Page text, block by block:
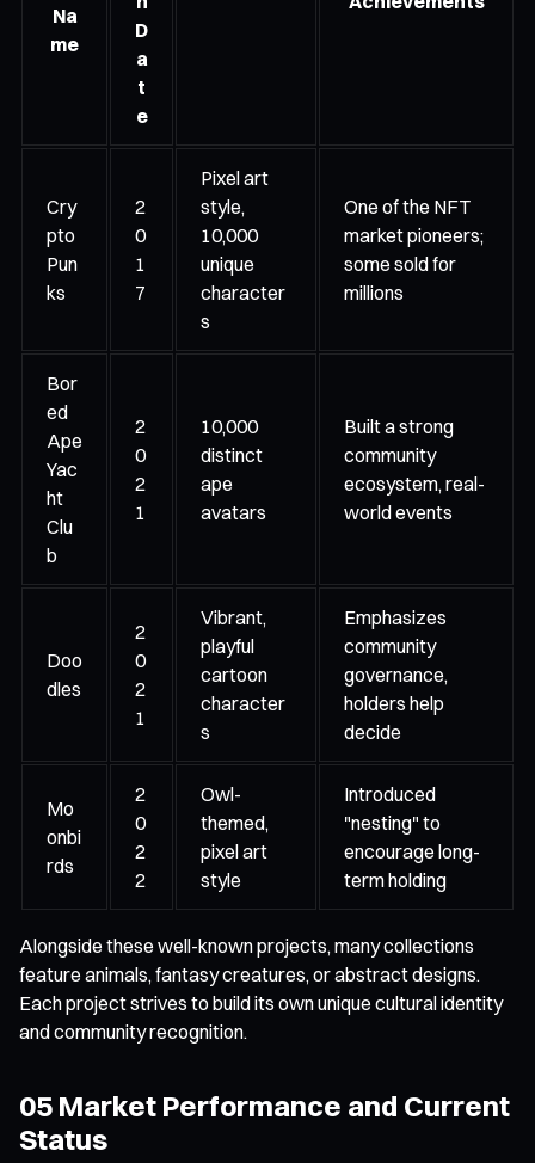
Na
me
D
a
t
e
Cry
pto
Pun
ks
2
0
1
7
Pixel art
style,
10,000
unique
character
s
One of the NFT
market pioneers;
some sold for
millions
Bor
ed
Ape
Yac
ht
Clu
b
2
0
2
1
10,000
distinct
ape
avatars
Built a strong
community
ecosystem, real-
world events
Doo
dles
2
0
2
1
Vibrant,
playful
cartoon
character
s
Emphasizes
community
governance,
holders help
decide
Mo
onbi
rds
2
0
2
2
Owl-
themed,
pixel art
style
Introduced
"nesting" to
encourage long-
term holding
Alongside these well-known projects, many collections
feature animals, fantasy creatures, or abstract designs.
Each project strives to build its own unique cultural identity
and community recognition.
05 Market Performance and Current
Status